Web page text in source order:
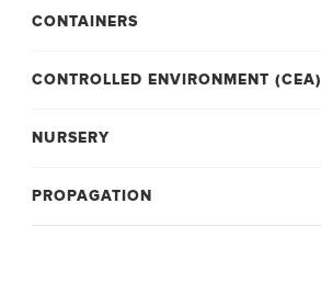
CONTAINERS
CONTROLLED ENVIRONMENT (CEA)
NURSERY
PROPAGATION